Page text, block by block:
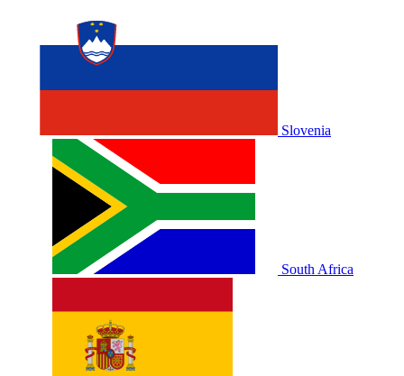
Slovenia
South Africa